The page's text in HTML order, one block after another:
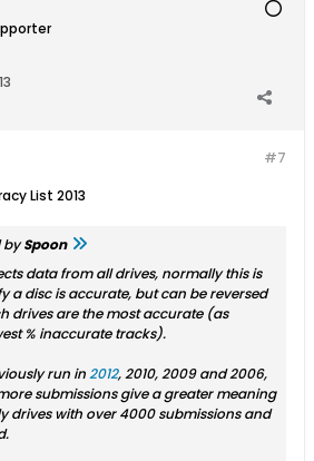
#7
List 2013
bySpoon
data from all drives, normally this is
a disc is accurate, but can be reversed
drives are the most accurate (as
% inaccurate tracks).
run in2012, 2010, 2009 and 2006,
submissions give a greater meaning
drives with over 4000 submissions and